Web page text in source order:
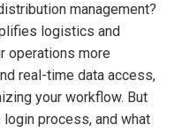
management?
logistics and
operations more
real-time data access,
your workflow. But
process, and what